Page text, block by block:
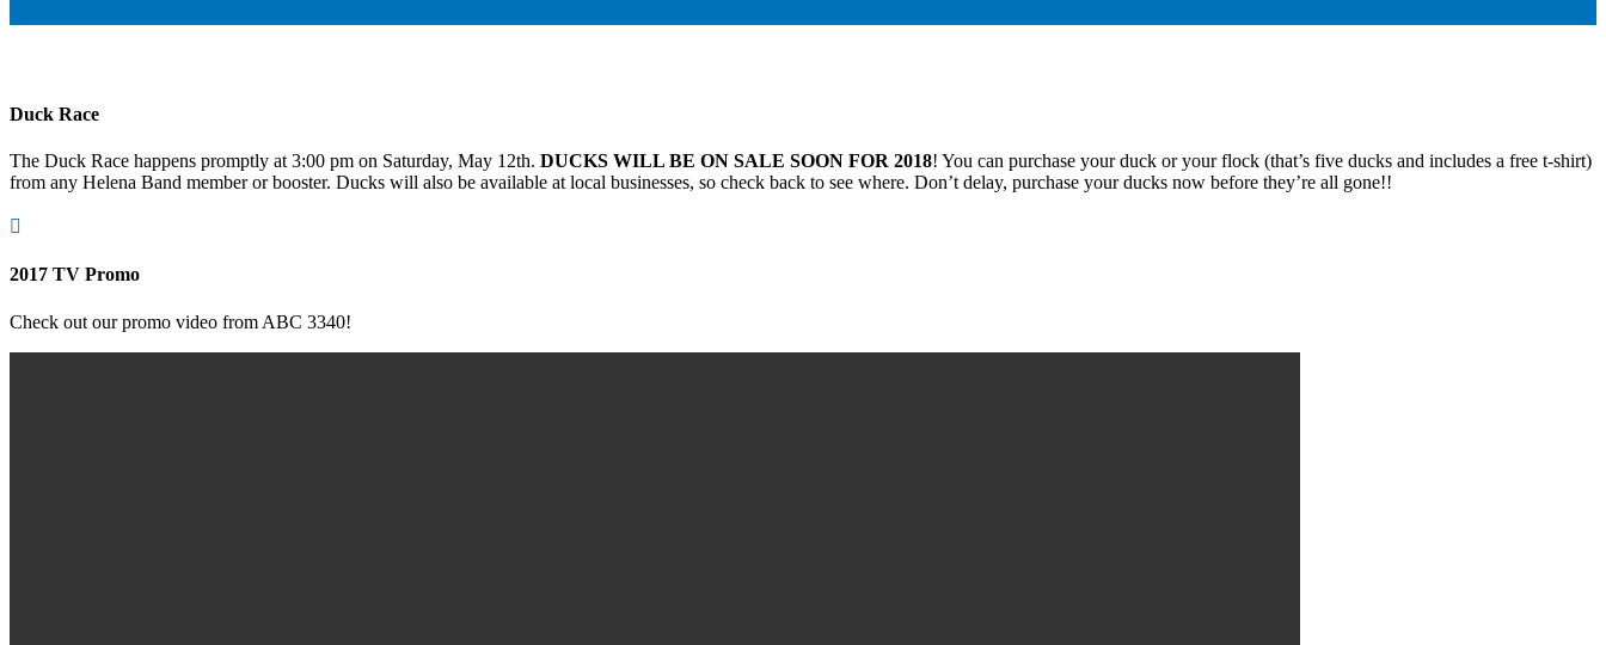
Duck Race
The Duck Race happens promptly at 3:00 pm on Saturday, May 12th. DUCKS WILL BE ON SALE SOON FOR 2018! You can purchase your duck or your flock (that’s five ducks and includes a free t-shirt)
from any Helena Band member or booster. Ducks will also be available at local businesses, so check back to see where. Don’t delay, purchase your ducks now before they’re all gone!!

2017 TV Promo
Check out our promo video from ABC 3340!